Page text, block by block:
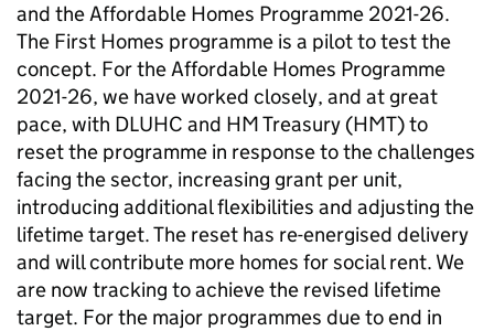
and the Affordable Homes Programme 2021-26.
The First Homes programme is a pilot to test the
concept. For the Affordable Homes Programme
2021-26, we have worked closely, and at great
pace, with DLUHC and HM Treasury (HMT) to
reset the programme in response to the challenges
facing the sector, increasing grant per unit,
introducing additional flexibilities and adjusting the
lifetime target. The reset has re-energised delivery
and will contribute more homes for social rent. We
are now tracking to achieve the revised lifetime
target. For the major programmes due to end in